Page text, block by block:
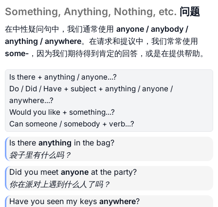
Something, Anything, Nothing, etc. 问题
在中性疑问句中，我们通常使用 anyone / anybody /
anything / anywhere。在请求和提议中，我们常常使用
some- ，因为我们期待得到肯定的回答，或是在提供帮助。
Is there + anything / anyone...?
Do / Did / Have + subject + anything / anyone /
anywhere...?
Would you like + something...?
Can someone / somebody + verb...?
Is there anything in the bag?
袋子里有什么吗？
Did you meet anyone at the party?
你在派对上遇到什么人了吗？
Have you seen my keys anywhere?